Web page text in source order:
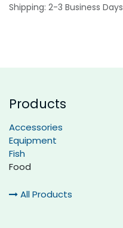
Shipping: 2-3 Business Days
Products
Accessories
Equipment
Fish
Food
All Products